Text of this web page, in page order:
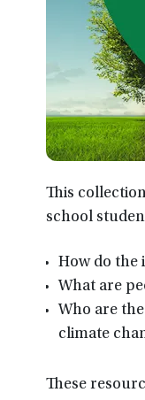
This
school
How do the
What are
Who are
climate
These